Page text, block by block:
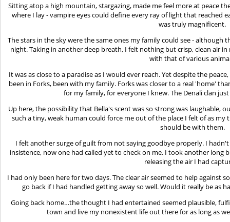
Sitting atop a high mountain, stargazing, made me feel more at peace
where I lay - vampire eyes could define every ray of light that reached
was truly magnificent.
The stars in the sky were the same ones my family could see - although
night. Taking in another deep breath, I felt nothing but crisp, clean air
with that of various
It was as close to a paradise as I would ever reach. Yet despite the
been in Forks, been with my family. Forks was closer to a real 'home'
for my family, for everyone I knew. The Denali clan
Up here, the possibility that Bella's scent was so strong was laughable,
such a tiny, weak human could force me out of the place I felt of as
should be with them.
I felt another surge of guilt from not saying goodbye properly. I
insistence, now one had called yet to check on me. I took another
releasing the air I had
I had only been here for two days. The clear air seemed to help against
go back if I had handled getting away so well. Would it really be as
Going back home…the thought I had entertained seemed plausible,
town and live my nonexistent life out there for as long as